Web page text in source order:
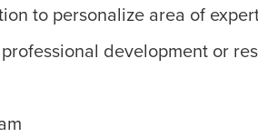
to personalize area of
development or